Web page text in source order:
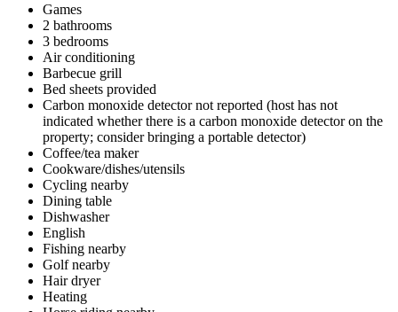
Games
2 bathrooms
3 bedrooms
Air conditioning
Barbecue grill
Bed sheets provided
Carbon monoxide detector not reported (host has not
indicated whether there is a carbon monoxide detector on the
property; consider bringing a portable detector)
Coffee/tea maker
Cookware/dishes/utensils
Cycling nearby
Dining table
Dishwasher
English
Fishing nearby
Golf nearby
Hair dryer
Heating